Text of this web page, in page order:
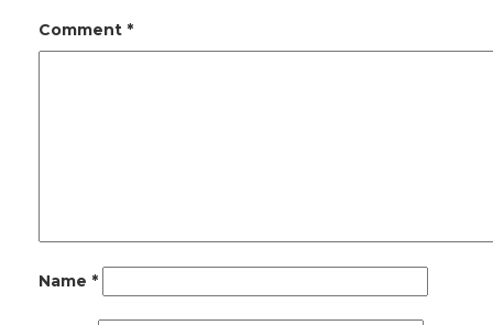
Comment *
Name *